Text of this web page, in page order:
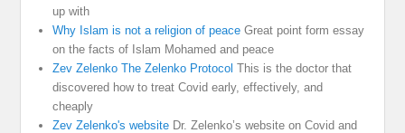
up with
Why Islam is not a religion of peace Great point form essay
on the facts of Islam Mohamed and peace
Zev Zelenko The Zelenko Protocol This is the doctor that
discovered how to treat Covid early, effectively, and
cheaply
Zev Zelenko's website Dr. Zelenko’s website on Covid and